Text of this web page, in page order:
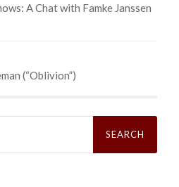
A Chat with Famke Janssen
(“Oblivion”)